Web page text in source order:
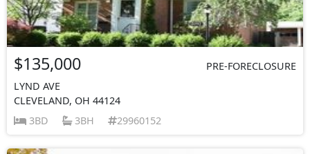
$135,000
PRE-FORECLOSURE
LYND AVE
CLEVELAND, OH 44124
3BD
3BH 29960152